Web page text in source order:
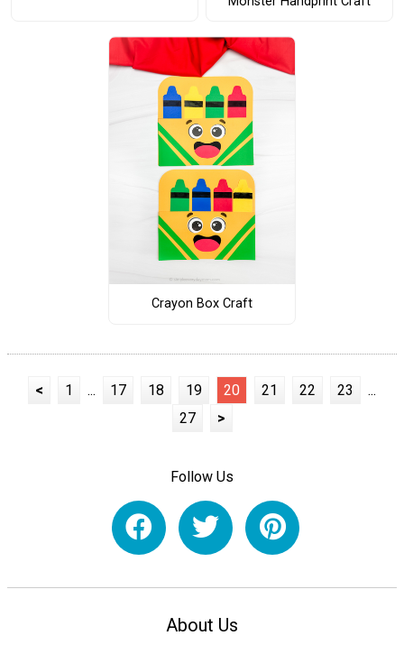
Crayon Box Craft
< 1 ... 17 18 19 20 21 22 23
...
27
>
Follow Us
About Us